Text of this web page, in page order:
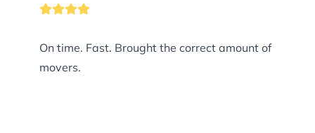
On time. Fast. Brought the correct amount of
movers.